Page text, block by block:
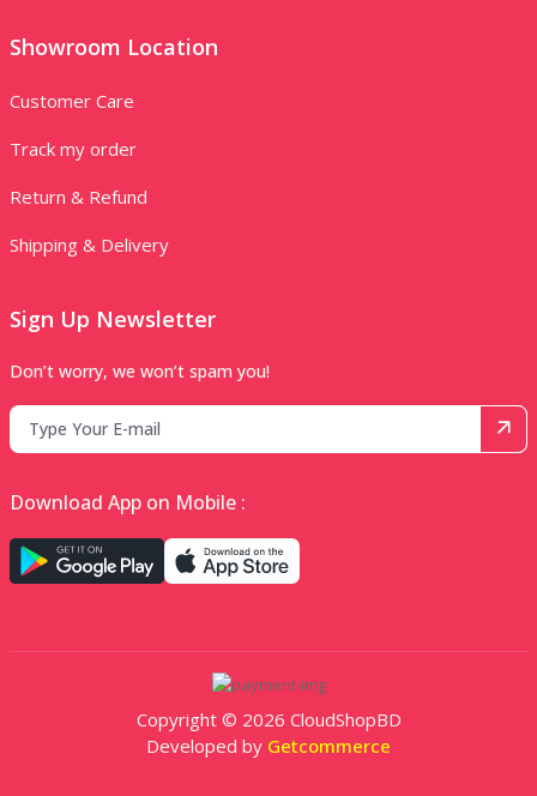
Showroom Location
Customer Care
Track my order
Return & Refund
Shipping & Delivery
Sign Up Newsletter
Don’t worry, we won’t spam you!
Download App on Mobile :
Copyright © 2026 CloudShopBD
Developed by Getcommerce